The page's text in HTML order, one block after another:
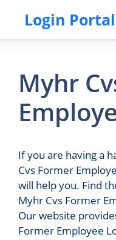
Login Portal
Myhr
If you are having a
Cvs Former
will help you. Find
Myhr Cvs Former
Our website
Former Employee